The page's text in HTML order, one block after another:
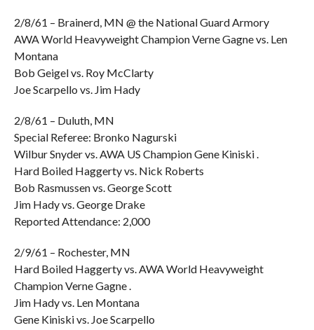
2/8/61 – Brainerd, MN @ the National Guard Armory
AWA World Heavyweight Champion Verne Gagne vs. Len
Montana
Bob Geigel vs. Roy McClarty
Joe Scarpello vs. Jim Hady
2/8/61 – Duluth, MN
Special Referee: Bronko Nagurski
Wilbur Snyder vs. AWA US Champion Gene Kiniski .
Hard Boiled Haggerty vs. Nick Roberts
Bob Rasmussen vs. George Scott
Jim Hady vs. George Drake
Reported Attendance: 2,000
2/9/61 – Rochester, MN
Hard Boiled Haggerty vs. AWA World Heavyweight
Champion Verne Gagne .
Jim Hady vs. Len Montana
Gene Kiniski vs. Joe Scarpello